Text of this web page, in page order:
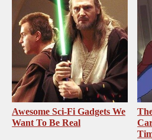
Awesome Sci-Fi Gadgets We
Want To Be Real